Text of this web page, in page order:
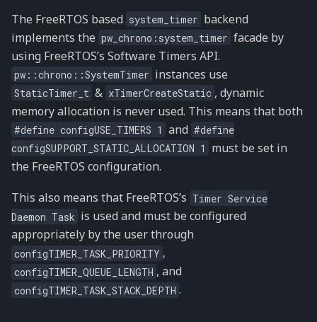
The FreeRTOS based system_timer backend
implements the pw_chrono:system_timer facade by
using FreeRTOS’s Software Timers API.
pw::chrono::SystemTimer instances use
StaticTimer_t & xTimerCreateStatic , dynamic
memory allocation is never used. This means that both
#define configUSE_TIMERS 1 and #define
configSUPPORT_STATIC_ALLOCATION 1
must be set in
the FreeRTOS configuration.
This also means that FreeRTOS’s Timer Service
Daemon Task is used and must be configured
appropriately by the user through
configTIMER_TASK_PRIORITY ,
configTIMER_QUEUE_LENGTH , and
configTIMER_TASK_STACK_DEPTH .